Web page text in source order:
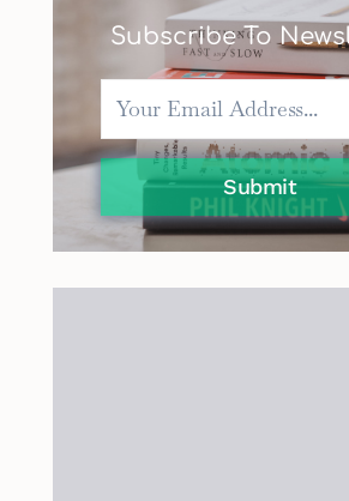
Subscribe To
Submit